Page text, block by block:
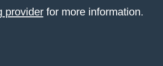
providerfor more information.